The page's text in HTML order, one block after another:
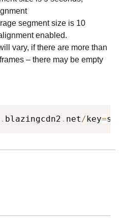
segment size is 10
enabled.
vary, if there are more than
– there may be empty
. blazingcdn2 . net/ key=